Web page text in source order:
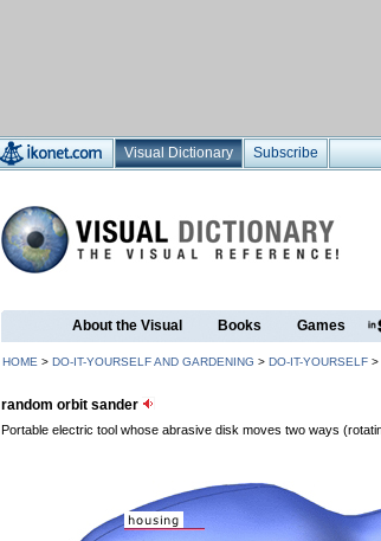
Visual Dictionary Subscribe
About the Visual Books Games
HOME > DO-IT-YOURSELF AND GARDENING > DO-IT-YOURSELF >
random orbit sander
Portable electric tool whose abrasive disk moves two ways